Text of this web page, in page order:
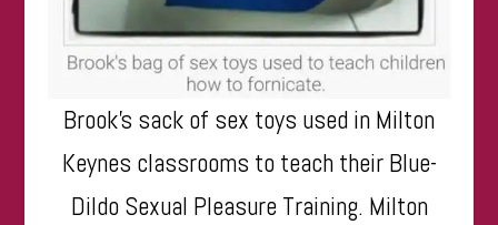
Brook’s sack of sex toys used in Milton
Keynes classrooms to teach their Blue-
Dildo Sexual Pleasure Training. Milton